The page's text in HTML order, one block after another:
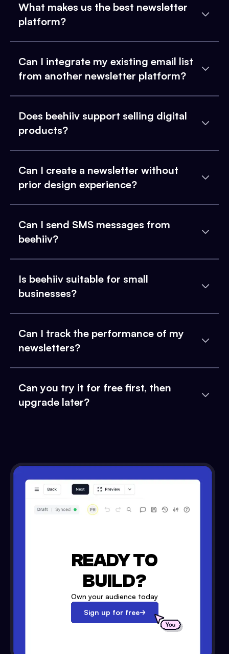
What makes us the best newsletter
platform?
Can I integrate my existing email list
from another newsletter platform?
Does beehiiv support selling digital
products?
Can I create a newsletter without
prior design experience?
Can I send SMS messages from
beehiiv?
Is beehiiv suitable for small
businesses?
Can I track the performance of my
newsletters?
Can you try it for free first, then
upgrade later?
READY TO
BUILD?
Own your audience today
Sign up for free